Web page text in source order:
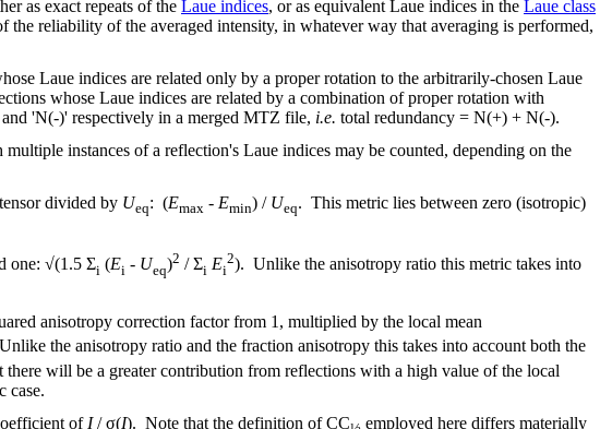
as exact repeats of the Laue indices, or as equivalent Laue indices in the Laue class
the reliability of the averaged intensity, in whatever way that averaging is performed,
Laue indices are related only by a proper rotation to the arbitrarily-chosen Laue
whose Laue indices are related by a combination of proper rotation with
'N(-)' respectively in a merged MTZ file, i.e. total redundancy = N(+) + N(-).
instances of a reflection's Laue indices may be counted, depending on the
tensor divided by Ueq: (Emax - Emin) / Ueq. This metric lies between zero (isotropic)
one: √(1.5 Σi (Ei - Ueq)2 / Σi Ei
2). Unlike the anisotropy ratio this metric takes into
anisotropy correction factor from 1, multiplied by the local mean
the anisotropy ratio and the fraction anisotropy this takes into account both the
there will be a greater contribution from reflections with a high value of the local
case.
ofI/ σ(I). Note that the definition of CC
employed here differs materially